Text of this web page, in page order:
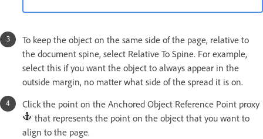
To keep the object on the same side of the page, relative to
the document spine, select Relative To Spine. For example,
select this if you want the object to always appear in the
outside margin, no matter what side of the spread it is on.
Click the point on the Anchored Object Reference Point proxy
that represents the point on the object that you want to
align to the page.